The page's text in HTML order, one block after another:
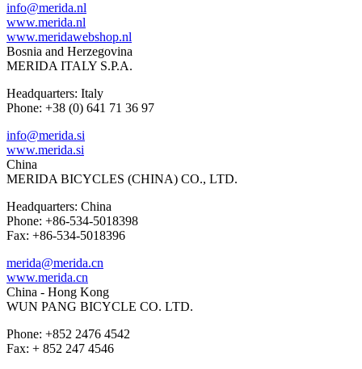
info@merida.nl
www.merida.nl
www.meridawebshop.nl
Bosnia and Herzegovina
MERIDA ITALY S.P.A.
Headquarters: Italy
Phone: +38 (0) 641 71 36 97
info@merida.si
www.merida.si
China
MERIDA BICYCLES (CHINA) CO., LTD.
Headquarters: China
Phone: +86-534-5018398
Fax: +86-534-5018396
merida@merida.cn
www.merida.cn
China - Hong Kong
WUN PANG BICYCLE CO. LTD.
Phone: +852 2476 4542
Fax: + 852 247 4546